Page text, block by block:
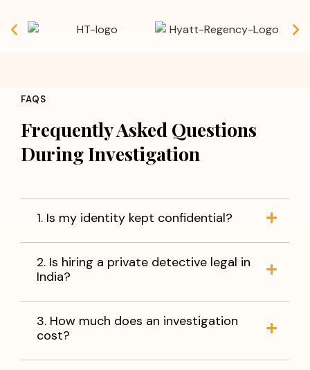
Doubts before or after marriage
Background verification of individuals
Corporate fraud and information leakage
Verification of business partners
Missing person investigations
information and reliable evidence, you can make
informed decisions and move forward with peace of
When facts matter,trust Apex Detective Agency
help you find the truth.
FAQS
Frequently Asked Questions
During Investigation
1. Is my identity kept confidential?
2. Is hiring a private detective legal in
India?
3. How much does an investigation
cost?